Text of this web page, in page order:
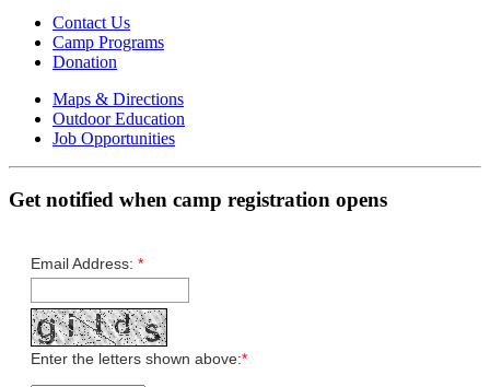
Contact Us
Camp Programs
Donation
Maps & Directions
Outdoor Education
Job Opportunities
Get notified when camp registration opens
Email Address: *
Enter the letters shown above:*